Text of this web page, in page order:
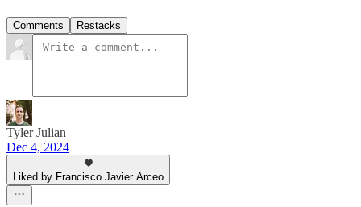
Comments Restacks
Tyler Julian
Dec 4, 2024
Liked by Francisco Javier Arceo